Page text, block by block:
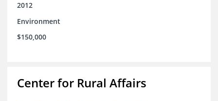
2012
Environment
$150,000
Center for Rural Affairs